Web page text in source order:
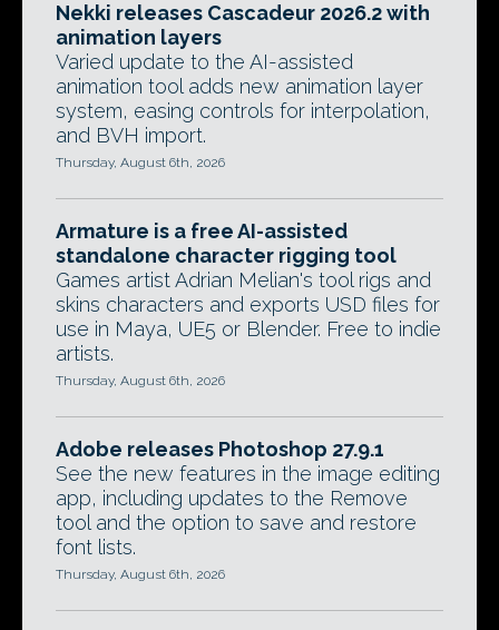
Nekki releases Cascadeur 2026.2 with
animation layers
Varied update to the AI-assisted
animation tool adds new animation layer
system, easing controls for interpolation,
and BVH import.
Thursday, August 6th, 2026
Armature is a free AI-assisted
standalone character rigging tool
Games artist Adrian Melian's tool rigs and
skins characters and exports USD files for
use in Maya, UE5 or Blender. Free to indie
artists.
Thursday, August 6th, 2026
Adobe releases Photoshop 27.9.1
See the new features in the image editing
app, including updates to the Remove
tool and the option to save and restore
font lists.
Thursday, August 6th, 2026